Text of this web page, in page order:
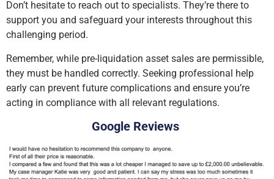
Don’t hesitate to reach out to specialists. They’re there to
support you and safeguard your interests throughout this
challenging period.
Remember, while pre-liquidation asset sales are permissible,
they must be handled correctly. Seeking professional help
early can prevent future complications and ensure you’re
acting in compliance with all relevant regulations.
Google Reviews